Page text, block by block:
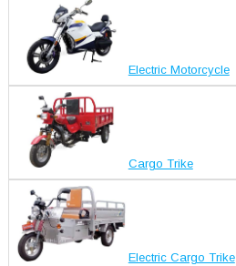
Electric Motorcycle
Cargo Trike
Electric Cargo Trike